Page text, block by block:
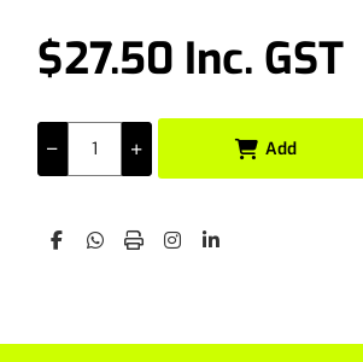
$27.50 Inc. GST
Add